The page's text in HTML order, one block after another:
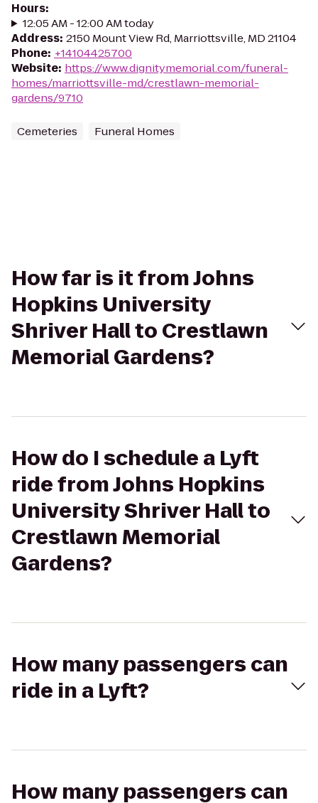
Hours:
12:05 AM - 12:00 AM today
Address: 2150 Mount View Rd, Marriottsville, MD 21104
Phone: +14104425700
Website: https://www.dignitymemorial.com/funeral-
homes/marriottsville-md/crestlawn-memorial-
gardens/9710
Cemeteries Funeral Homes
How far is it from Johns
Hopkins University
Shriver Hall to Crestlawn
Memorial Gardens?
How do I schedule a Lyft
ride from Johns Hopkins
University Shriver Hall to
Crestlawn Memorial
Gardens?
How many passengers can
ride in a Lyft?
How many passengers can